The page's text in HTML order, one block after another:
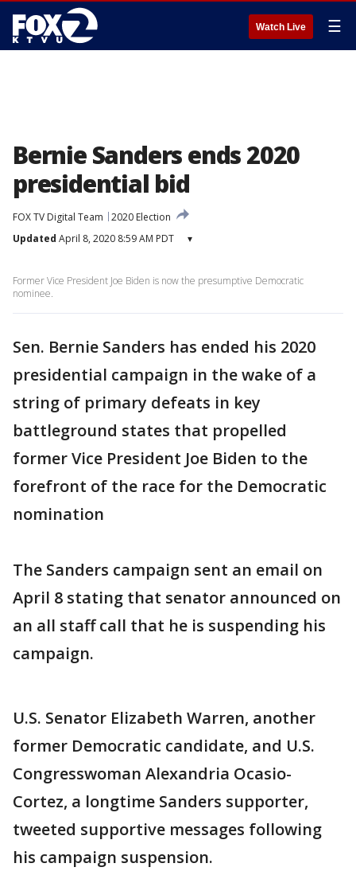
Watch Live ☰
Bernie Sanders ends 2020
presidential bid
FOX TV Digital Team
2020 Election
Updated April 8, 2020 8:59 AM PDT ▾
Former Vice President Joe Biden is now the presumptive Democratic
nominee.
Sen. Bernie Sanders has ended his 2020
presidential campaign in the wake of a
string of primary defeats in key
battleground states that propelled
former Vice President Joe Biden to the
forefront of the race for the Democratic
nomination
The Sanders campaign sent an email on
April 8 stating that senator announced on
an all staff call that he is suspending his
campaign.
U.S. Senator Elizabeth Warren, another
former Democratic candidate, and U.S.
Congresswoman Alexandria Ocasio-
Cortez, a longtime Sanders supporter,
tweeted supportive messages following
his campaign suspension.